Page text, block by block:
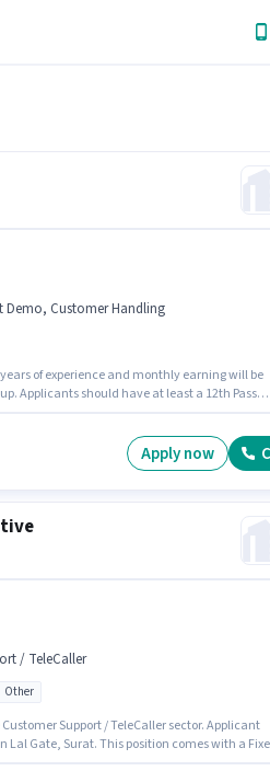
Customer Handling
of experience and monthly earning will be
Applicants should have at least a 12th Pass
Store Incharge in the Retail / Counter Sales
Apply now
/ TeleCaller
Other
Support / TeleCaller sector. Applicant
Lal Gate, Surat. This position comes with a